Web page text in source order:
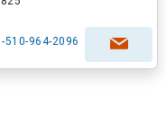
510-964-2096